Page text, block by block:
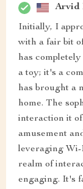
Arvid
Initially, I
with a fair bit
has
a toy; it's a
has brought a
home. The
interaction it
amusement
leveraging Wi-
realm of
engaging. It's